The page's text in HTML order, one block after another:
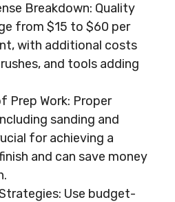
Breakdown: Quality
from $15 to $60 per
with additional costs
and tools adding
Prep Work: Proper
sanding and
for achieving a
and can save money
Use budget-